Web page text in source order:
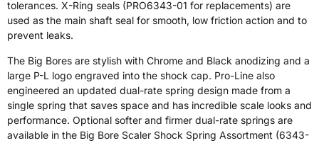
tolerances. X-Ring seals (PRO6343-01 for replacements) are
used as the main shaft seal for smooth, low friction action and to
prevent leaks.
The Big Bores are stylish with Chrome and Black anodizing and a
large P-L logo engraved into the shock cap. Pro-Line also
engineered an updated dual-rate spring design made from a
single spring that saves space and has incredible scale looks and
performance. Optional softer and firmer dual-rate springs are
available in the Big Bore Scaler Shock Spring Assortment (6343-